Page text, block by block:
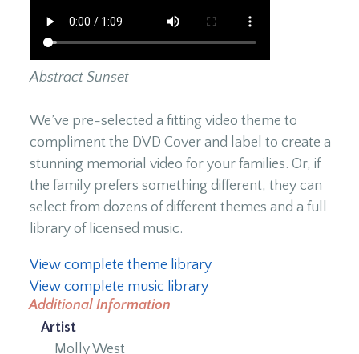
Abstract Sunset
We’ve pre-selected a fitting video theme to
compliment the DVD Cover and label to create a
stunning memorial video for your families. Or, if
the family prefers something different, they can
select from dozens of different themes and a full
library of licensed music.
View complete theme library
View complete music library
Additional Information
Artist
Molly West